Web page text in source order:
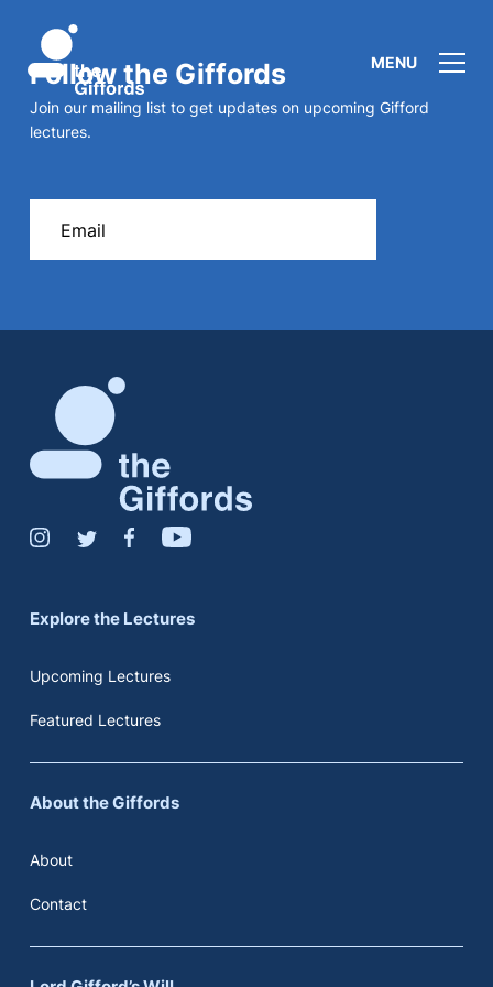
MENU
Follow the Giffords
Join our mailing list to get updates on upcoming Gifford
lectures.
Explore the Lectures
Upcoming Lectures
Featured Lectures
About the Giffords
About
Contact